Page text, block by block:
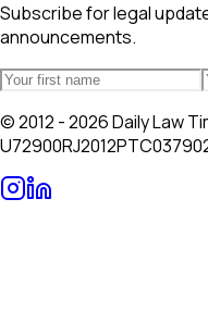
Subscribe for legal
announcements.
© 2012 - 2026 Daily Law